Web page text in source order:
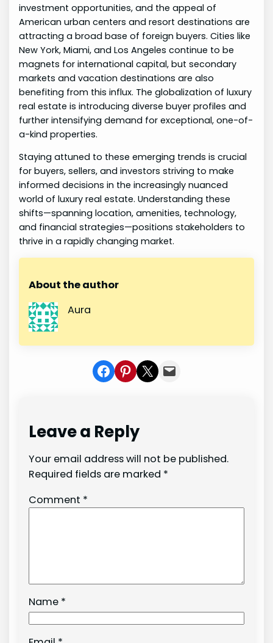
investment opportunities, and the appeal of
American urban centers and resort destinations are
attracting a broad base of foreign buyers. Cities like
New York, Miami, and Los Angeles continue to be
magnets for international capital, but secondary
markets and vacation destinations are also
benefiting from this influx. The globalization of luxury
real estate is introducing diverse buyer profiles and
further intensifying demand for exceptional, one-of-
a-kind properties.
Staying attuned to these emerging trends is crucial
for buyers, sellers, and investors striving to make
informed decisions in the increasingly nuanced
world of luxury real estate. Understanding these
shifts—spanning location, amenities, technology,
and financial strategies—positions stakeholders to
thrive in a rapidly changing market.
About the author
Aura
Share on Facebook
Share on Pinterest
Share on X Share In Mail
Leave a Reply
Your email address will not be published.
Required fields are marked *
Comment *
Name *